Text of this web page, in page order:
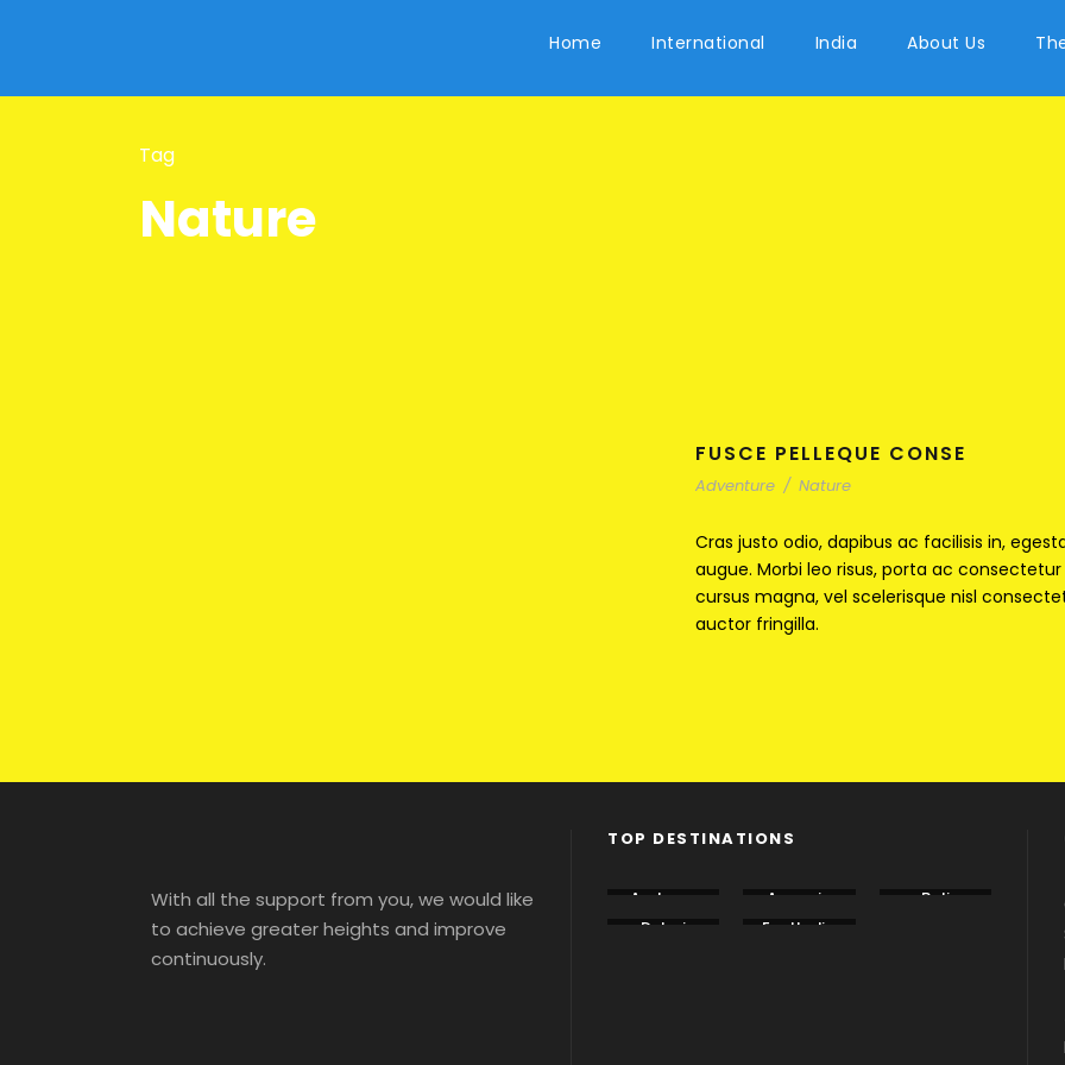
Home International India About Us
Tag
Nature
FUSCE PELLEQUE CONSE
Adventure / Nature
Cras justo odio, dapibus ac facilisis in,
augue. Morbi leo risus, porta ac
cursus magna, vel scelerisque nisl
auctor fringilla.
With all the support from you, we would like
to achieve greater heights and improve
continuously.
TOP DESTINATIONS
Andama Armenia
Bali
Dubai
EastIndia